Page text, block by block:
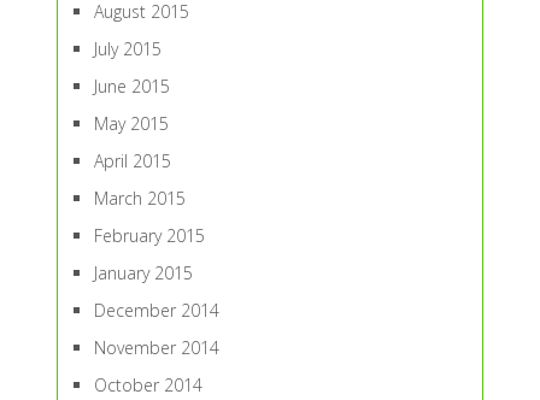
August 2015
July 2015
June 2015
May 2015
April 2015
March 2015
February 2015
January 2015
December 2014
November 2014
October 2014